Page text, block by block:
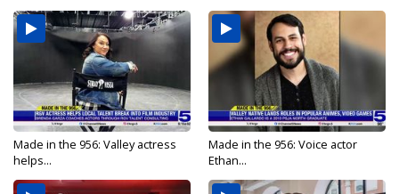
Made in the 956: Valley actress
helps...
Made in the 956: Voice actor
Ethan...